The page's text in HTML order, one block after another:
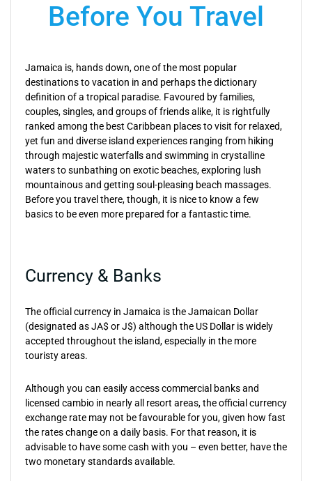
Before You Travel
Jamaica is, hands down, one of the most popular
destinations to vacation in and perhaps the dictionary
definition of a tropical paradise. Favoured by families,
couples, singles, and groups of friends alike, it is rightfully
ranked among the best Caribbean places to visit for relaxed,
yet fun and diverse island experiences ranging from hiking
through majestic waterfalls and swimming in crystalline
waters to sunbathing on exotic beaches, exploring lush
mountainous and getting soul-pleasing beach massages.
Before you travel there, though, it is nice to know a few
basics to be even more prepared for a fantastic time.
Currency & Banks
The official currency in Jamaica is the Jamaican Dollar
(designated as JA$ or J$) although the US Dollar is widely
accepted throughout the island, especially in the more
touristy areas.
Although you can easily access commercial banks and
licensed cambio in nearly all resort areas, the official currency
exchange rate may not be favourable for you, given how fast
the rates change on a daily basis. For that reason, it is
advisable to have some cash with you – even better, have the
two monetary standards available.